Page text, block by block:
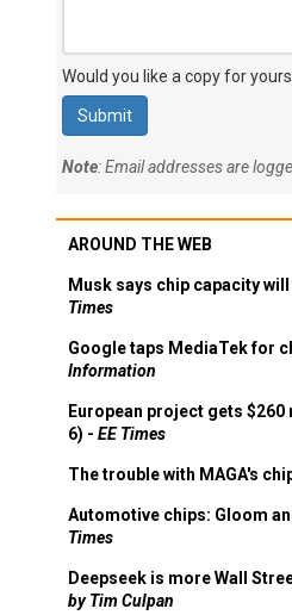
Would you like a copy for
Note: Email addresses are
AROUND THE WEB
Musk says chip capacity
Times
Google taps MediaTek for
Information
European project gets
6) - EE Times
The trouble with MAGA's
Automotive chips: Gloom
Times
Deepseek is more Wall
by Tim Culpan